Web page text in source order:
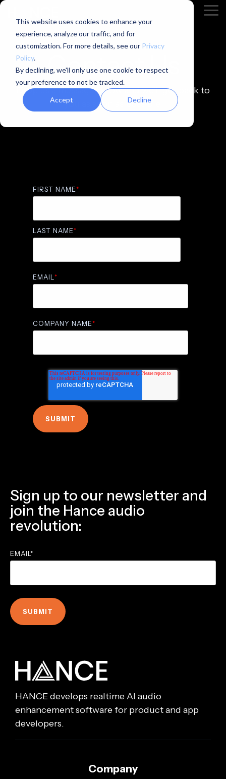
This website uses cookies to enhance your
experience, analyze our traffic, and for
customization. For more details, see our Privacy
Policy.
By declining, we'll only use one cookie to respect
your preference to not be tracked.
Accept Decline
Skip
main
content.
Contact Us
Drop us a message below and we'll get back to
you as soon as possible.
FIRST NAME*
LAST NAME*
EMAIL *
COMPANY NAME*
Sign up to our newsletter and
join the Hance audio
revolution:
EMAIL*
HANCE develops realtime AI audio
enhancement software for product and app
developers.
Company